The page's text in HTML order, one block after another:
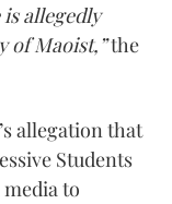
allegedly
of Maoist,”the
allegation that
Students
to